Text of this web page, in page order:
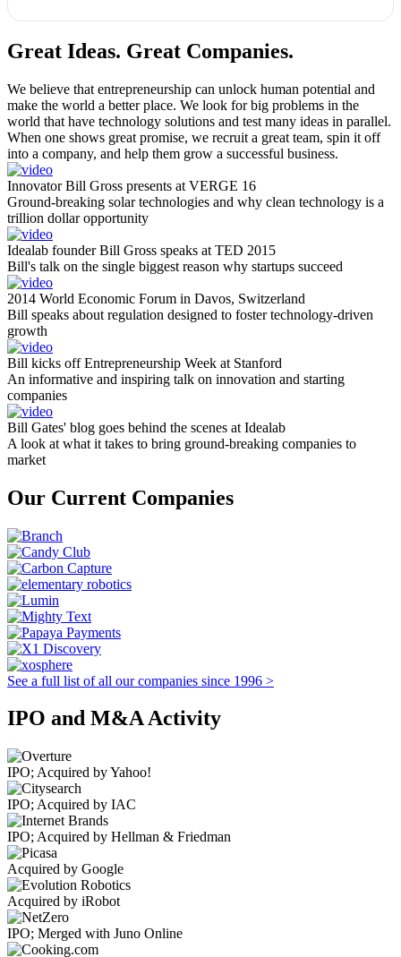
Great Ideas. Great Companies.
We believe that entrepreneurship can unlock human potential and
make the world a better place. We look for big problems in the
world that have technology solutions and test many ideas in parallel.
When one shows great promise, we recruit a great team, spin it off
into a company, and help them grow a successful business.
Innovator Bill Gross presents at VERGE 16
Ground-breaking solar technologies and why clean technology is a
trillion dollar opportunity
Idealab founder Bill Gross speaks at TED 2015
Bill's talk on the single biggest reason why startups succeed
2014 World Economic Forum in Davos, Switzerland
Bill speaks about regulation designed to foster technology-driven
growth
Bill kicks off Entrepreneurship Week at Stanford
An informative and inspiring talk on innovation and starting
companies
Bill Gates' blog goes behind the scenes at Idealab
A look at what it takes to bring ground-breaking companies to
market
Our Current Companies
See a full list of all our companies since 1996 >
IPO and M&A Activity
IPO; Acquired by Yahoo!
IPO; Acquired by IAC
IPO; Acquired by Hellman & Friedman
Acquired by Google
Acquired by iRobot
IPO; Merged with Juno Online